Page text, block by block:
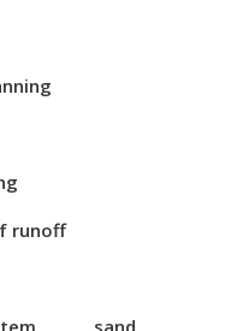
runoff
sand